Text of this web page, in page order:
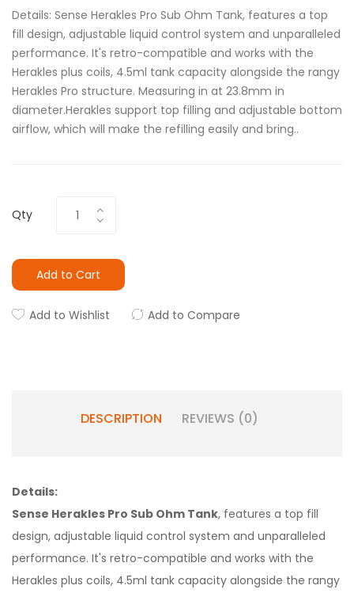
Details: Sense Herakles Pro Sub Ohm Tank, features a top
fill design, adjustable liquid control system and unparalleled
performance. It's retro-compatible and works with the
Herakles plus coils, 4.5ml tank capacity alongside the rangy
Herakles Pro structure. Measuring in at 23.8mm in
diameter.Herakles support top filling and adjustable bottom
airflow, which will make the refilling easily and bring..
Qty
Add to Cart
Add to Wishlist Add to Compare
DESCRIPTION REVIEWS (0)
Details:
Sense Herakles Pro Sub Ohm Tank, features a top fill
design, adjustable liquid control system and unparalleled
performance. It's retro-compatible and works with the
Herakles plus coils, 4.5ml tank capacity alongside the rangy